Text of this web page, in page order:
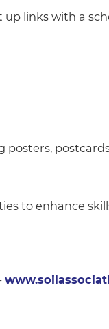
links with a
posters,
to enhance